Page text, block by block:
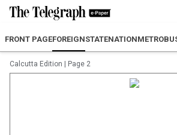
FRONT PAGEFOREIGNSTATENATIONMETRO
Calcutta Edition Page 2